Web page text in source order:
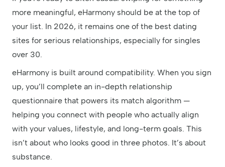
more meaningful, eHarmony should be at the top of
your list. In 2026, it remains one of the best dating
sites for serious relationships, especially for singles
over 30.
eHarmony is built around compatibility. When you sign
up, you’ll complete an in-depth relationship
questionnaire that powers its match algorithm —
helping you connect with people who actually align
with your values, lifestyle, and long-term goals. This
isn’t about who looks good in three photos. It’s about
substance.